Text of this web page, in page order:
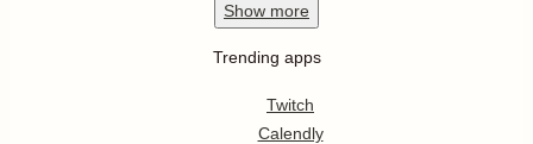
Show more
Trending apps
Twitch
Calendly